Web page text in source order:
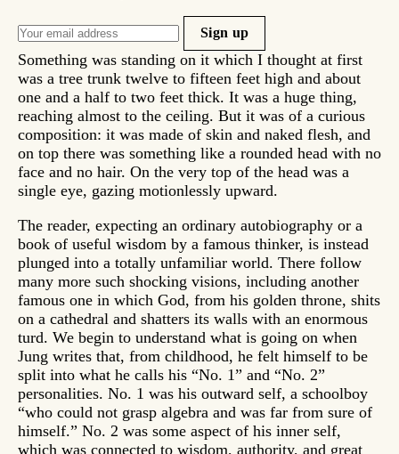
Sign up
Something was standing on it which I thought at first
was a tree trunk twelve to fifteen feet high and about
one and a half to two feet thick. It was a huge thing,
reaching almost to the ceiling. But it was of a curious
composition: it was made of skin and naked flesh, and
on top there was something like a rounded head with no
face and no hair. On the very top of the head was a
single eye, gazing motionlessly upward.
The reader, expecting an ordinary autobiography or a
book of useful wisdom by a famous thinker, is instead
plunged into a totally unfamiliar world. There follow
many more such shocking visions, including another
famous one in which God, from his golden throne, shits
on a cathedral and shatters its walls with an enormous
turd. We begin to understand what is going on when
Jung writes that, from childhood, he felt himself to be
split into what he calls his “No. 1” and “No. 2”
personalities. No. 1 was his outward self, a schoolboy
“who could not grasp algebra and was far from sure of
himself.” No. 2 was some aspect of his inner self,
which was connected to wisdom, authority, and great